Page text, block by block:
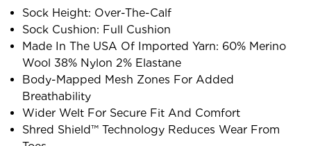
Sock Height: Over-The-Calf
Sock Cushion: Full Cushion
Made In The USA Of Imported Yarn: 60% Merino
Wool 38% Nylon 2% Elastane
Body-Mapped Mesh Zones For Added
Breathability
Wider Welt For Secure Fit And Comfort
Shred Shield™ Technology Reduces Wear From